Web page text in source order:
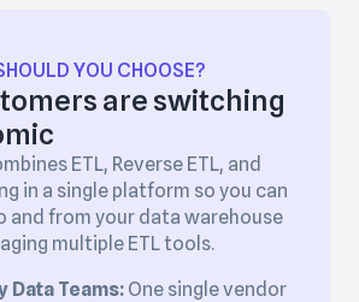
YOU CHOOSE?
are switching
ETL, Reverse ETL, and
in a single platform so you can
and from your data warehouse
multiple ETL tools.
Data Teams: One single vendor